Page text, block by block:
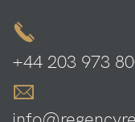
+44 203 973